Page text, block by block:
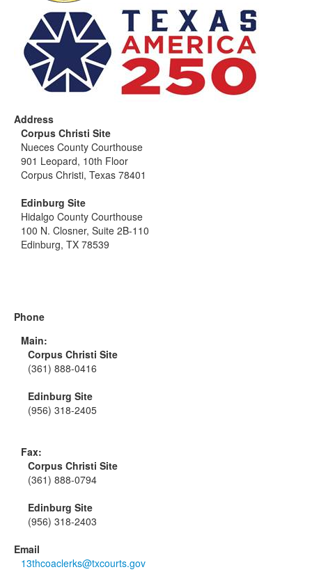
Address
Corpus Christi Site
Nueces County Courthouse
901 Leopard, 10th Floor
Corpus Christi, Texas 78401
Edinburg Site
Hidalgo County Courthouse
100 N. Closner, Suite 2B-110
Edinburg, TX 78539
Phone
Main:
Corpus Christi Site
(361) 888-0416
Edinburg Site
(956) 318-2405
Fax:
Corpus Christi Site
(361) 888-0794
Edinburg Site
(956) 318-2403
Email
13thcoaclerks@txcourts.gov